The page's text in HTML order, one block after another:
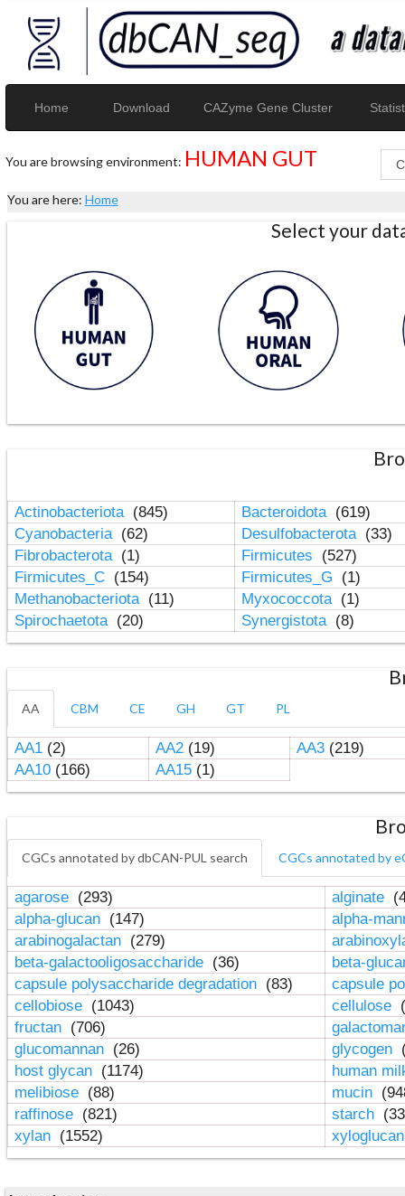
Home Download CAZyme Gene Cluster
You are browsing environment: HUMAN GUT
You are here: Home
Select your
Actinobacteriota (845) Bacteroidota (619)
Cyanobacteria (62) Desulfobacterota (33)
Fibrobacterota (1) Firmicutes
(527)
Firmicutes_C (154) Firmicutes_G
(1)
Methanobacteriota (11) Myxococcota (1)
Spirochaetota (20) Synergistota (8)
AA CBM CE GH GT PL
AA1(2) AA2(19) AA3(219)
AA10(166) AA15(1)
CGCs annotated by dbCAN-PUL search CGCs annotated by
agarose (293) alginate
alpha-glucan (147)
alpha-
arabinogalactan (279)
beta-galactooligosaccharide (36)
beta-
capsule polysaccharide degradation (83)
capsule
cellobiose (1043) cellulose
fructan (706)
glucomannan (26) glycogen
host glycan (1174)
human
melibiose (88) mucin
raffinose (821) starch
xylan (1552)